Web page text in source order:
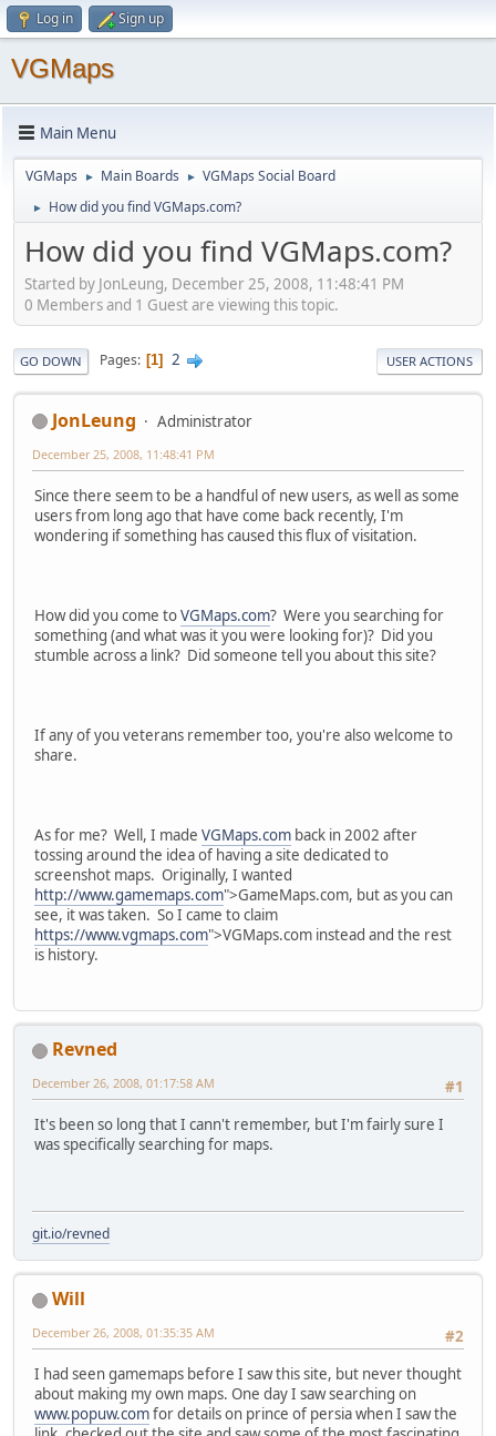
Log in Sign up
VGMaps
Main Menu
VGMaps ► Main Boards ► VGMaps Social Board
► How did you find VGMaps.com?
How did you find VGMaps.com?
Started by JonLeung, December 25, 2008, 11:48:41 PM
0 Members and 1 Guest are viewing this topic.
GO DOWN Pages 1 2 USER ACTIONS
JonLeung Administrator
December 25, 2008, 11:48:41 PM
Since there seem to be a handful of new users, as well as some
users from long ago that have come back recently, I'm
wondering if something has caused this flux of visitation.
How did you come toVGMaps.com? Were you searching for
something (and what was it you were looking for)? Did you
stumble across a link? Did someone tell you about this site?
If any of you veterans remember too, you're also welcome to
share.
As for me? Well, I made VGMaps.com back in 2002 after
tossing around the idea of having a site dedicated to
screenshot maps. Originally, I wanted
http://www.gamemaps.com">GameMaps.com, but as you can
see, it was taken. So I came to claim
https://www.vgmaps.com">VGMaps.com instead and the rest
is history.
Revned
#1
December 26, 2008, 01:17:58 AM
It's been so long that I cann't remember, but I'm fairly sure I
was specifically searching for maps.
git.io/revned
Will
#2
December 26, 2008, 01:35:35 AM
I had seen gamemaps before I saw this site, but never thought
about making my own maps. One day I saw searching on
www.popuw.comfor details on prince of persia when I saw the